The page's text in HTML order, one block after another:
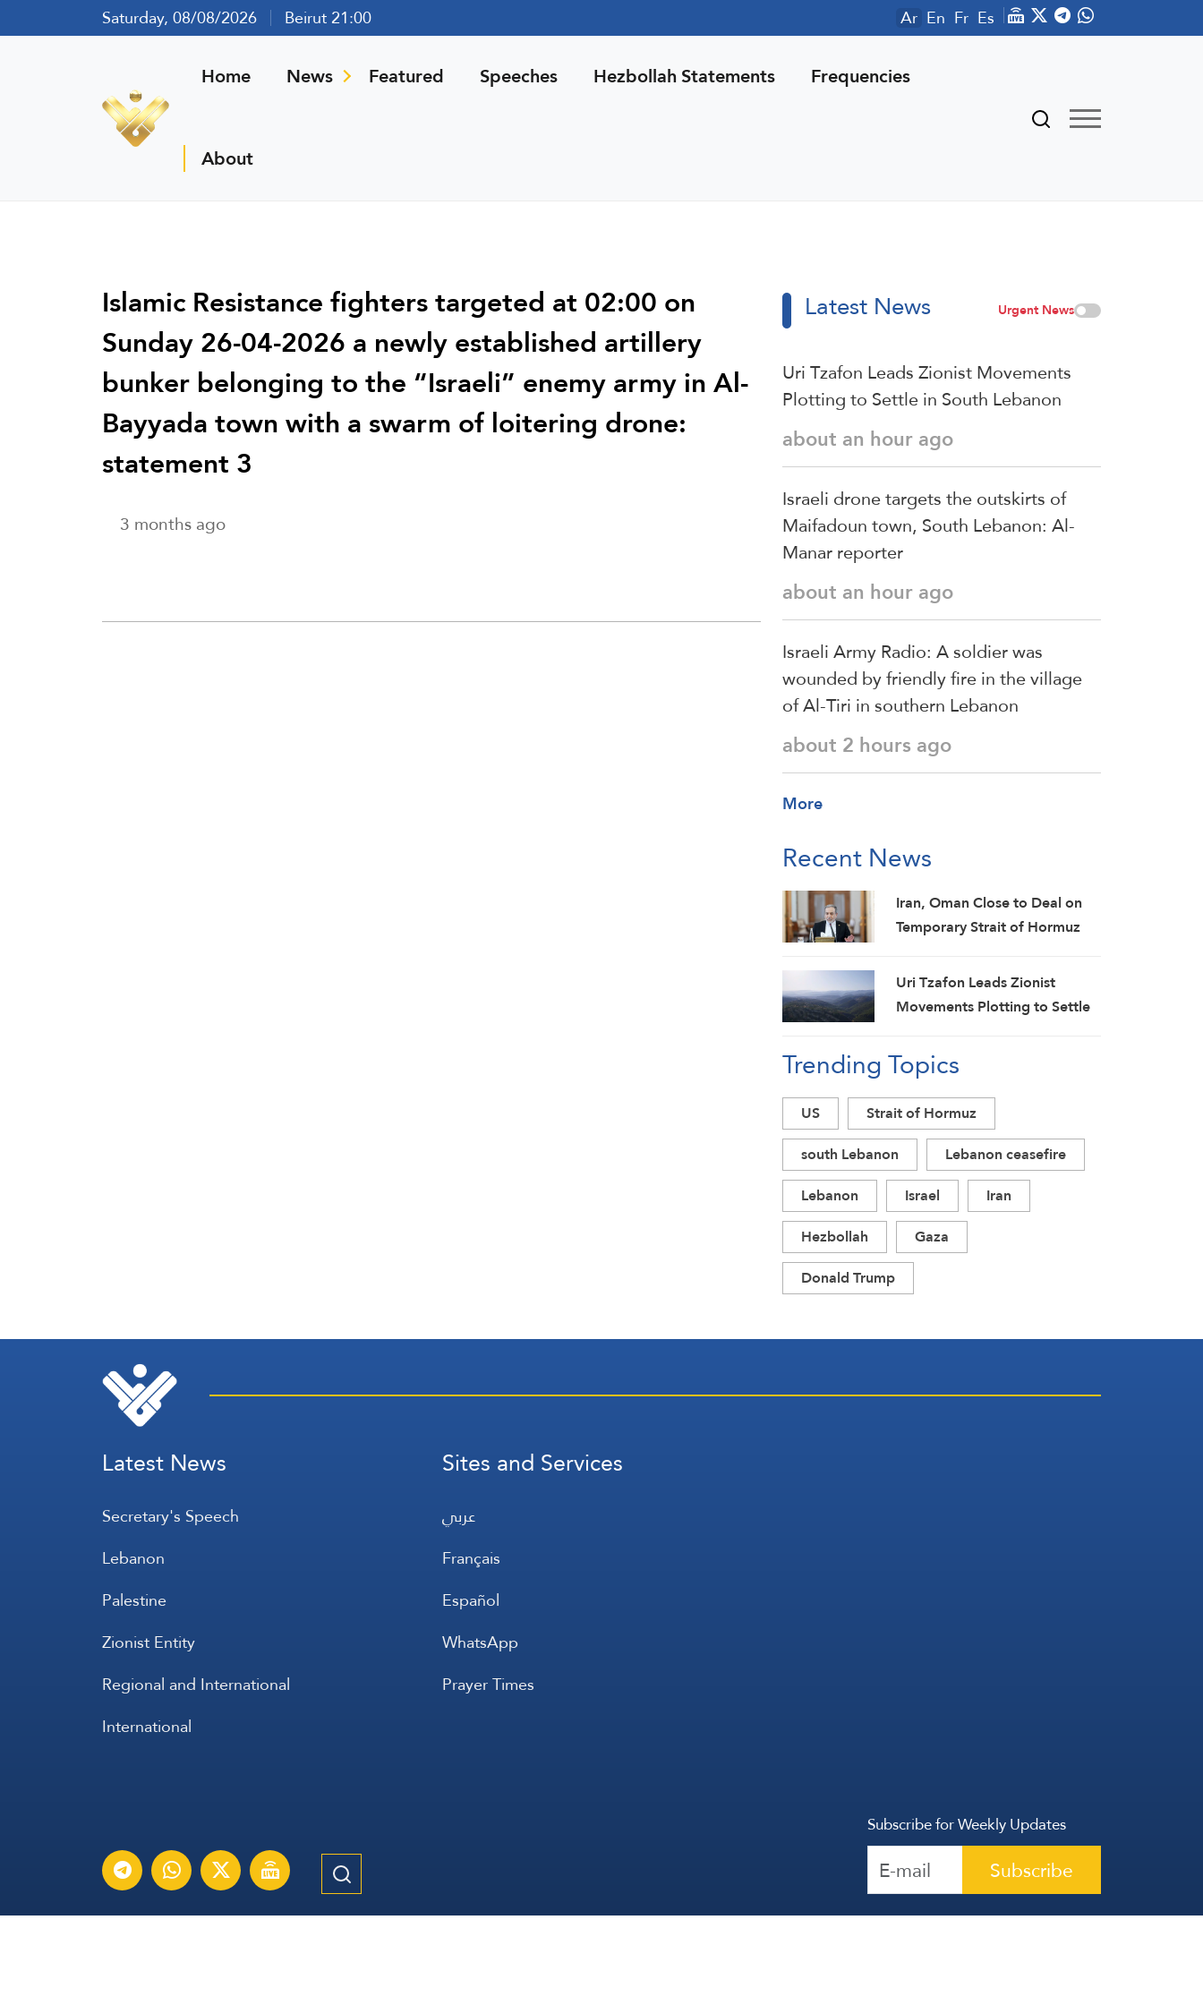
Saturday, 08/08/2026 Beirut 21:00 Ar En Fr Es
Home News Featured Speeches Hezbollah Statements Frequencies
About
Islamic Resistance fighters targeted at 02:00 on
Sunday 26-04-2026 a newly established artillery
bunker belonging to the “Israeli” enemy army in Al-
Bayyada town with a swarm of loitering drone:
statement 3
3 months ago
Latest News Urgent News
Uri Tzafon Leads Zionist Movements
Plotting to Settle in South Lebanon
about an hour ago
Israeli drone targets the outskirts of
Maifadoun town, South Lebanon: Al-
Manar reporter
about an hour ago
Israeli Army Radio: A soldier was
wounded by friendly fire in the village
of Al-Tiri in southern Lebanon
about 2 hours ago
More
Recent News
Iran, Oman Close to Deal on
Temporary Strait of Hormuz
Uri Tzafon Leads Zionist
Movements Plotting to Settle
Trending Topics
US
Strait of Hormuz
south Lebanon
Lebanon ceasefire
Lebanon
Israel
Iran
Hezbollah
Gaza
Donald Trump
Latest News
Secretary's Speech
Lebanon
Palestine
Zionist Entity
Regional and International
International
Sites and Services
عربي
Français
Español
WhatsApp
Prayer Times
Subscribe for Weekly Updates
Subscribe